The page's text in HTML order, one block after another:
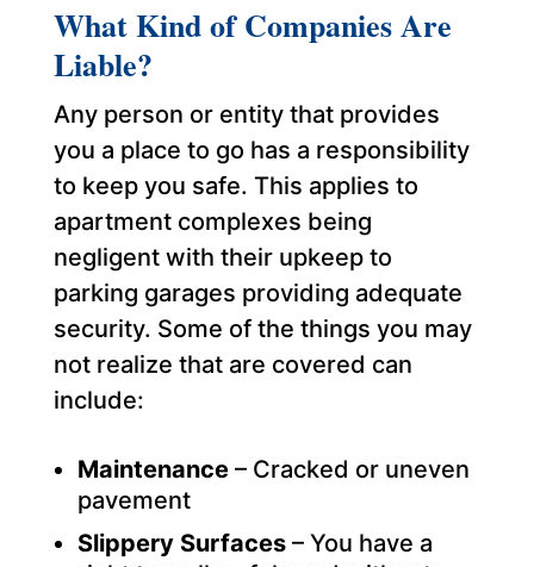
What Kind of Companies Are
Liable?
Any person or entity that provides
you a place to go has a responsibility
to keep you safe. This applies to
apartment complexes being
negligent with their upkeep to
parking garages providing adequate
security. Some of the things you may
not realize that are covered can
include:
Maintenance – Cracked or uneven
pavement
Slippery Surfaces – You have a